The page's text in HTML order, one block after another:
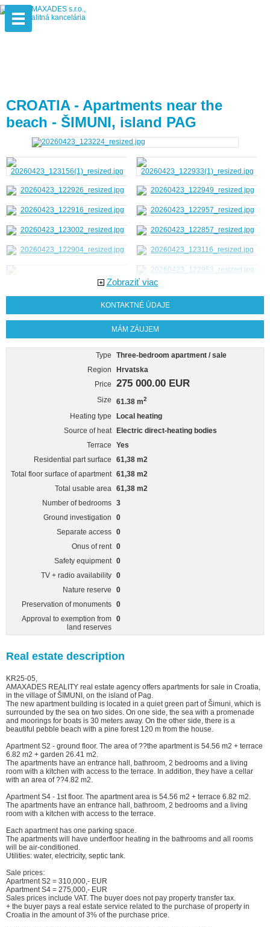
CROATIA - Apartments near the
beach - ŠIMUNI, island PAG
Zobraziť viac
KONTAKTNÉ ÚDAJE
MÁM ZÁUJEM
Type
Three-bedroom apartment / sale
Region
Hrvatska
Price
275 000.00 EUR
Size 61.38 m2
Heating type
Local heating
Source of heat
Electric direct-heating bodies
Terrace
Yes
Residential part surface
61,38 m2
Total floor surface of apartment 61,38 m2
Total usable area 61,38 m2
Number of bedrooms 3
Ground investigation
0
Separate access 0
Onus of rent 0
Safety equipment 0
TV + radio availability 0
Nature reserve
0
Preservation of monuments 0
Approval to exemption from
land reserves
0
Real estate description
KR25-05,
AMAXADES REALITY real estate agency offers apartments for sale in Croatia,
in the village of ŠIMUNI, on the island of Pag.
The new apartment building is located in a quiet green part of Šimuni, which is
surrounded by the sea on two sides. On one side, the sea with a promenade
and moorings for boats is 30 meters away. On the other side, there is a
beautiful pebble beach with a pine forest 120 m from the house.
Apartment S2 - ground floor. The area of ??the apartment is 54.56 m2 + terrace
6.82 m2 + garden 26.41 m2.
The apartments have an entrance hall, bathroom, 2 bedrooms and a living
room with a kitchen with access to the terrace. In addition, they have a cellar
with an area of ??4.82 m2.
Apartment S4 - 1st floor. The apartment area is 54.56 m2 + terrace 6.82 m2.
The apartments have an entrance hall, bathroom, 2 bedrooms and a living
room with a kitchen with access to the terrace.
Each apartment has one parking space.
The apartments will have underfloor heating in the bathrooms and all rooms
will be air-conditioned.
Utilities: water, electricity, septic tank.
Sale prices:
Apartment S2 = 310,000,- EUR
Apartment S4 = 275,000,- EUR
Sales prices include VAT. The buyer does not pay property transfer tax.
+ the buyer pays a real estate service related to the purchase of property in
Croatia in the amount of 3% of the purchase price.